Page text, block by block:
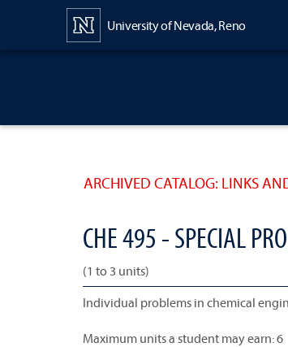
University of Nevada, Reno
ARCHIVED CATALOG: LINKS
CHE 495 - SPECIAL
(1 to 3 units)
Individual problems in chemical
Maximum units a student may earn: 6